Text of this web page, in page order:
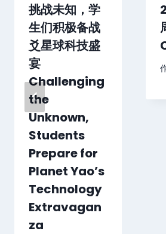
挑战未知，学
生们积极备战
爻星球科技盛
宴
Challenging
the
Unknown,
Students
Prepare for
Planet Yao’s
Technology
Extravagan
za